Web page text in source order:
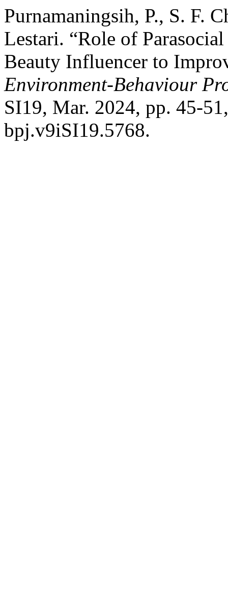
Purnamaningsih, P., S. F.
Lestari. “Role of
Beauty Influencer to
Environment-Behaviour
SI19, Mar. 2024, pp. 45-
bpj.v9iSI19.5768.